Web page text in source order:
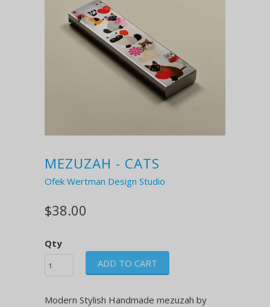
MEZUZAH - CATS
Ofek Wertman Design Studio
$38.00
Qty
ADD TO CART
Modern Stylish Handmade mezuzah by